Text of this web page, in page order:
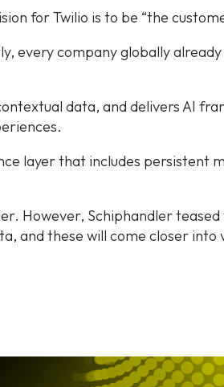
for Twilio is to be “the
every company globally
data, and delivers AI
layer that includes persistent
However, Schiphandler
and these will come closer into